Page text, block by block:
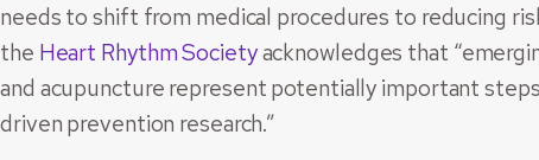
needs to shift from medical procedures to reducing
the Heart Rhythm Societyacknowledges that
and acupuncture represent potentially important
driven prevention research.”